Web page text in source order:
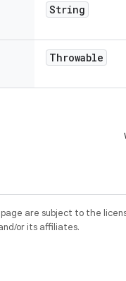
String
Throwable
are subject to the
or its affiliates.